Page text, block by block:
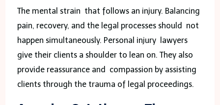
The mental strain that follows an injury. Balancing
pain, recovery, and the legal processes should not
happen simultaneously. Personal injury lawyers
give their clients a shoulder to lean on. They also
provide reassurance and compassion by assisting
clients through the trauma of legal proceedings.